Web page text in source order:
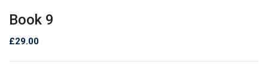
Book 9
£29.00